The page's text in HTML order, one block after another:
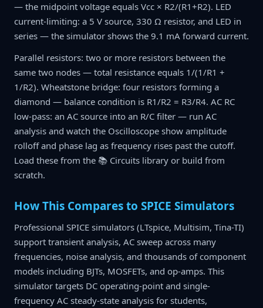
— the midpoint voltage equals Vcc × R2/(R1+R2). LED
current-limiting: a 5 V source, 330 Ω resistor, and LED in
series — the simulator shows the 9.1 mA forward current.
Parallel resistors: two or more resistors between the
same two nodes — total resistance equals 1/(1/R1 +
1/R2). Wheatstone bridge: four resistors forming a
diamond — balance condition is R1/R2 = R3/R4. AC RC
low-pass: an AC source into an R/C filter — run AC
analysis and watch the Oscilloscope show amplitude
rolloff and phase lag as frequency rises past the cutoff.
Load these from the 📚 Circuits library or build from
scratch.
How This Compares to SPICE Simulators
Professional SPICE simulators (LTspice, Multisim, Tina-TI)
support transient analysis, AC sweep across many
frequencies, noise analysis, and thousands of component
models including BJTs, MOSFETs, and op-amps. This
simulator targets DC operating-point and single-
frequency AC steady-state analysis for students,